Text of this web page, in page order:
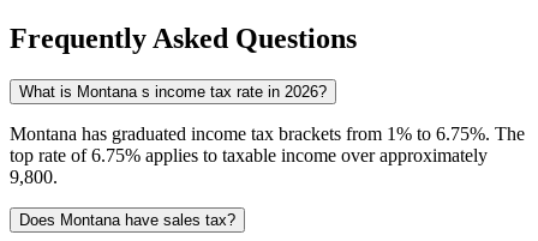
Frequently Asked Questions
What is Montana s income tax rate in 2026?
Montana has graduated income tax brackets from 1% to 6.75%. The
top rate of 6.75% applies to taxable income over approximately
9,800.
Does Montana have sales tax?